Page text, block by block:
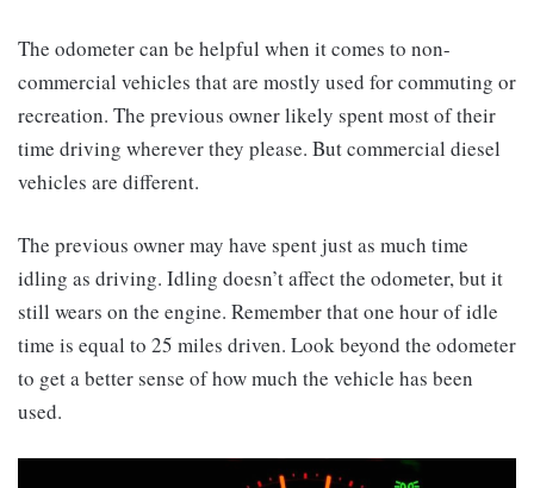
The odometer can be helpful when it comes to non-
commercial vehicles that are mostly used for commuting or
recreation. The previous owner likely spent most of their
time driving wherever they please. But commercial diesel
vehicles are different.
The previous owner may have spent just as much time
idling as driving. Idling doesn’t affect the odometer, but it
still wears on the engine. Remember that one hour of idle
time is equal to 25 miles driven. Look beyond the odometer
to get a better sense of how much the vehicle has been
used.